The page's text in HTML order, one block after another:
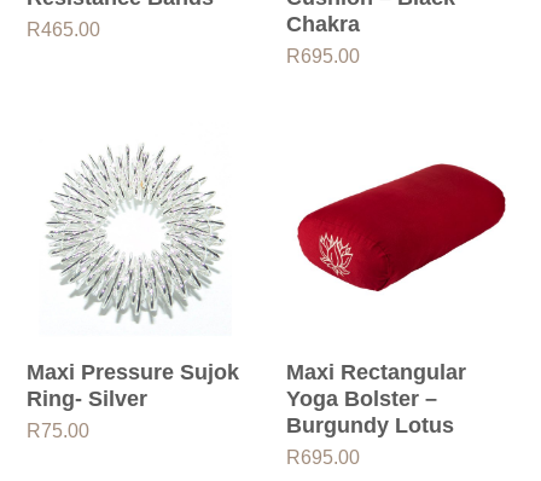
R465.00
Chakra
R695.00
Maxi Pressure Sujok
Ring- Silver
R75.00
Maxi Rectangular
Yoga Bolster –
Burgundy Lotus
R695.00